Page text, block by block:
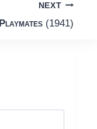
NEXT
Playmates(1941)